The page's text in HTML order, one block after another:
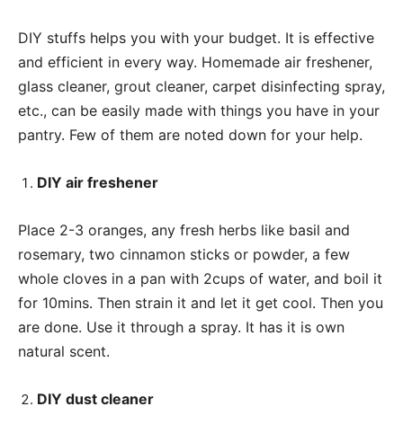
DIY stuffs helps you with your budget. It is effective
and efficient in every way. Homemade air freshener,
glass cleaner, grout cleaner, carpet disinfecting spray,
etc., can be easily made with things you have in your
pantry. Few of them are noted down for your help.
DIY air freshener
Place 2-3 oranges, any fresh herbs like basil and
rosemary, two cinnamon sticks or powder, a few
whole cloves in a pan with 2cups of water, and boil it
for 10mins. Then strain it and let it get cool. Then you
are done. Use it through a spray. It has it is own
natural scent.
DIY dust cleaner